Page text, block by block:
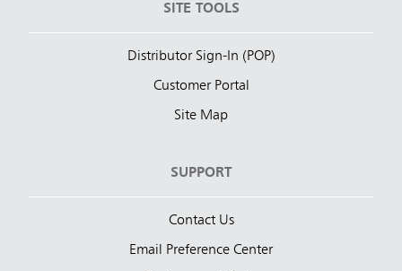
SITE TOOLS
Distributor Sign-In (POP)
Customer Portal
Site Map
SUPPORT
Contact Us
Email Preference Center